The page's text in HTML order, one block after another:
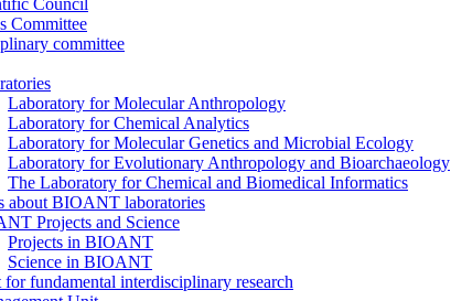
Council
Committee
committee
Laboratory for Molecular Anthropology
Laboratory for Chemical Analytics
Laboratory for Molecular Genetics and Microbial Ecology
Laboratory for Evolutionary Anthropology and Bioarchaeology
The Laboratory for Chemical and Biomedical Informatics
about BIOANT laboratories
Projects and Science
Projects in BIOANT
Science in BIOANT
for fundamental interdisciplinary research